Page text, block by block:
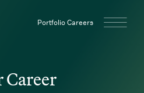
Portfolio Careers
Career